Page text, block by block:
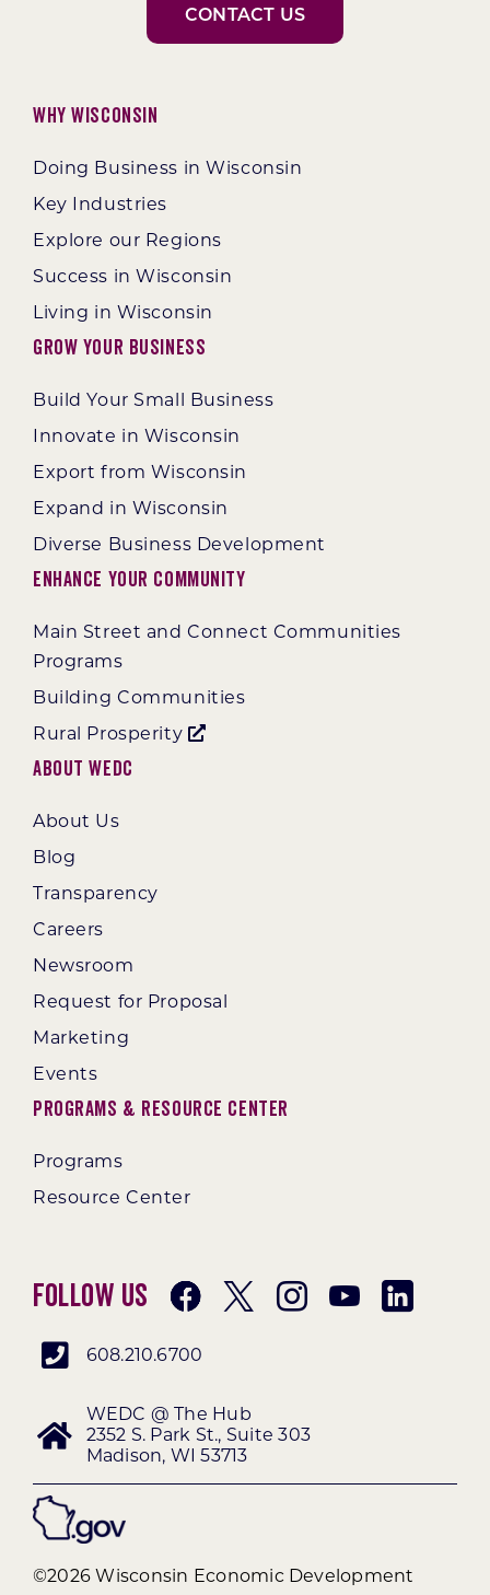
CONTACT US
Why Wisconsin
Doing Business in Wisconsin
Key Industries
Explore our Regions
Success in Wisconsin
Living in Wisconsin
Grow Your Business
Build Your Small Business
Innovate in Wisconsin
Export from Wisconsin
Expand in Wisconsin
Diverse Business Development
Enhance Your Community
Main Street and Connect Communities
Programs
Building Communities
Rural Prosperity
About WEDC
About Us
Blog
Transparency
Careers
Newsroom
Request for Proposal
Marketing
Events
Programs & Resource Center
Programs
Resource Center
Follow Us
608.210.6700
WEDC @ The Hub
2352 S. Park St., Suite 303
Madison, WI 53713
©2026 Wisconsin Economic Development